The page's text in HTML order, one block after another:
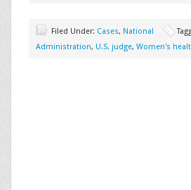
Filed Under: Cases, National
Administration, U.S. judge, Women's